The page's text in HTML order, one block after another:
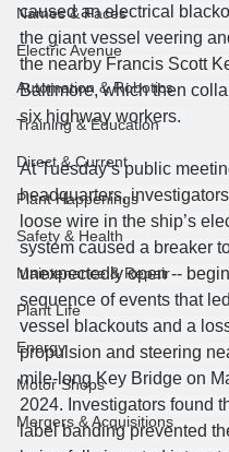
Names & Faces
Electric Avenue
Automation & Robotics
Training & Education
Direct & Current
Plant Happenings
Safety & Health
Maintenance & Repair
Plant Life
Energy
Motor Shops
Mergers & Acquisitions
caused an electrical
the giant vessel veering
the nearby Francis Scott
Baltimore, which then
six highway workers.
At Tuesday’s public
headquarters,
loose wire in the ship’s
system caused a breaker
unexpectedly open --
sequence of events that
vessel blackouts and a
propulsion and steering
mile-long Key Bridge on
2024. Investigators found
label banding prevented